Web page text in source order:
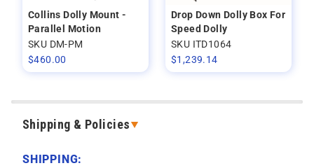
Collins Dolly Mount -
Parallel Motion
SKU DM-PM
$460.00
Drop Down Dolly Box For
Speed Dolly
SKU ITD1064
$1,239.14
Shipping & Policies
SHIPPING: